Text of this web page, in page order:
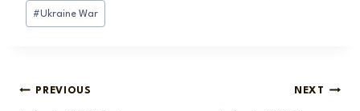
#Ukraine War
Post
PREVIOUS NEXT